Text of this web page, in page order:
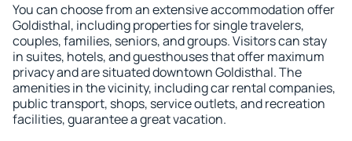
You can choose from an extensive accommodation offer
Goldisthal, including properties for single travelers,
couples, families, seniors, and groups. Visitors can stay
in suites, hotels, and guesthouses that offer maximum
privacy and are situated downtown Goldisthal. The
amenities in the vicinity, including car rental companies,
public transport, shops, service outlets, and recreation
facilities, guarantee a great vacation.